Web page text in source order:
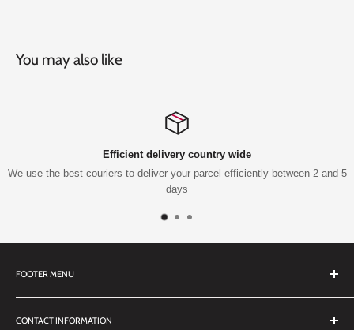
You may also like
efficiently between 2 and 5
Qualified technicians
FOOTER MENU
Search
TERMS OF SERVICE
CONTACT INFORMATION